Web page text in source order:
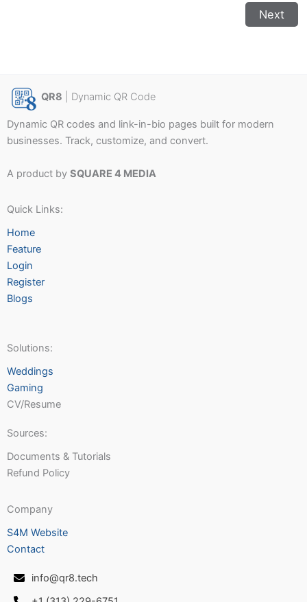
Next
QR8 | Dynamic QR Code
Dynamic QR codes and link-in-bio pages built for modern
businesses. Track, customize, and convert.
A product by SQUARE 4 MEDIA
Quick Links:
Home
Feature
Login
Register
Blogs
Solutions:
Weddings
Gaming
CV/Resume
Sources:
Documents & Tutorials
Refund Policy
Company
S4M Website
Contact
info@qr8.tech